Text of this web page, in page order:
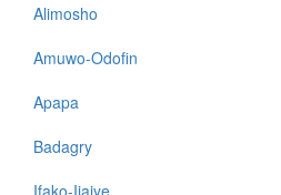
Alimosho
Amuwo-Odofin
Apapa
Badagry
Ifako-Ijaiye